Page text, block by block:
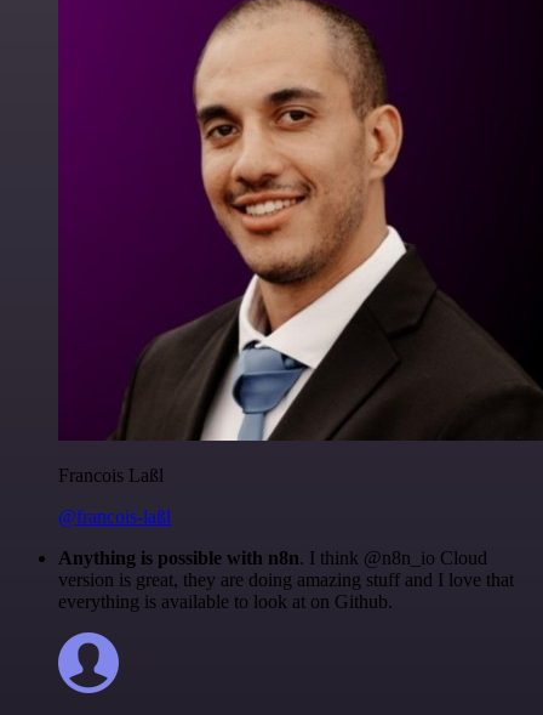
Francois Laßl
@francois-laßl
Anything is possible with n8n. I think @n8n_io Cloud
version is great, they are doing amazing stuff and I love that
everything is available to look at on Github.